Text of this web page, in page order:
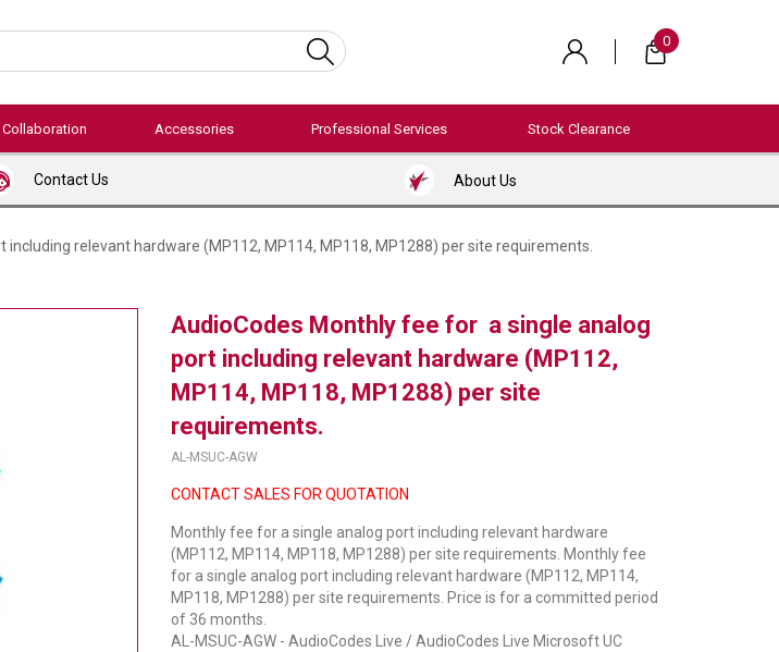
0
Collaboration Accessories Professional Services Stock Clearance
Contact Us About Us
relevant hardware (MP112, MP114, MP118, MP1288) per site requirements.
AudioCodes Monthly fee for a single analog
port including relevant hardware (MP112,
MP114, MP118, MP1288) per site
requirements.
AL-MSUC-AGW
CONTACT SALES FOR QUOTATION
Monthly fee for a single analog port including relevant hardware
(MP112, MP114, MP118, MP1288) per site requirements. Monthly fee
for a single analog port including relevant hardware (MP112, MP114,
MP118, MP1288) per site requirements. Price is for a committed period
of 36 months.
AL-MSUC-AGW - AudioCodes Live / AudioCodes Live Microsoft UC